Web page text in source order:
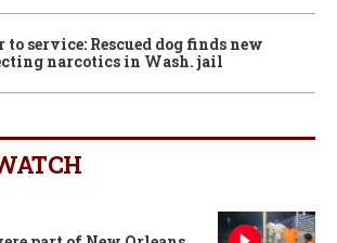
to service: Rescued dog finds new
narcotics in Wash. jail